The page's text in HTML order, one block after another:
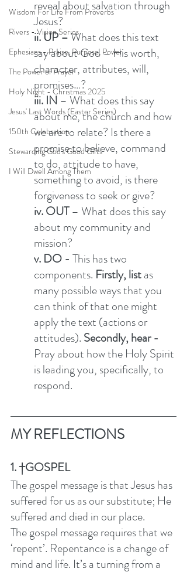
Wisdom For Life From Proverbs
Rivers - Vision Series
Ephesians - Praise, Purpose, Power
The Power of Prayer
Holy Night - Christmas 2025
Jesus' Last Words (Easter Series)
150th Celebration
Stewarding God's Good Gifts
I Will Dwell Among Them
reveal about salvation through
Jesus?
ii. UP – What does this text
say about God – His worth,
character, attributes, will,
promises…?
iii. IN – What does this say
about me, the church and how
we are to relate? Is there a
promise to believe, command
to do, attitude to have,
something to avoid, is there
forgiveness to seek or give?
iv. OUT – What does this say
about my community and
mission?
v. DO - This has two
components. Firstly, list as
many possible ways that you
can think of that one might
apply the text (actions or
attitudes). Secondly, hear -
Pray about how the Holy Spirit
is leading you, specifically, to
respond.
MY REFLECTIONS
1. †GOSPEL
The gospel message is that Jesus has
suffered for us as our substitute; He
suffered and died in our place.
The gospel message requires that we
‘repent’. Repentance is a change of
mind and life. It’s a turning from a